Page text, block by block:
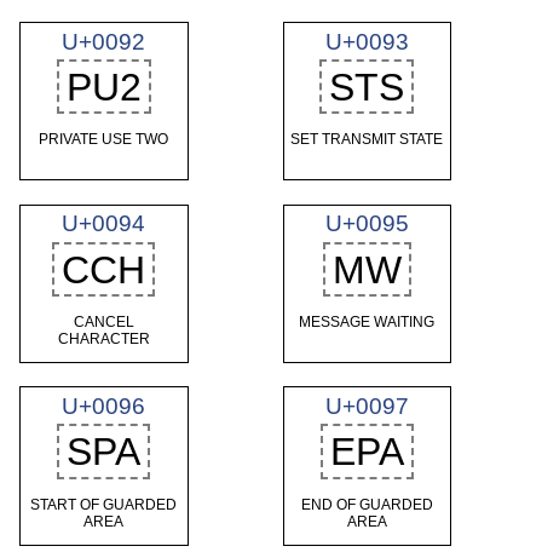
U+0092
PU2
PRIVATE USE TWO
U+0093
STS
SET TRANSMIT STATE
U+0094
CCH
CANCEL
CHARACTER
U+0095
MW
MESSAGE WAITING
U+0096
SPA
START OF GUARDED
AREA
U+0097
EPA
END OF GUARDED
AREA